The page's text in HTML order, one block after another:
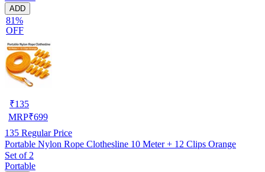
ADD
81%
OFF
₹135
MRP₹699
135 Regular Price
Portable Nylon Rope Clothesline 10 Meter + 12 Clips Orange
Set of 2
Portable